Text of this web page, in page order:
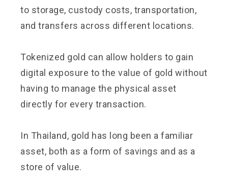
to storage, custody costs, transportation,
and transfers across different locations.
Tokenized gold can allow holders to gain
digital exposure to the value of gold without
having to manage the physical asset
directly for every transaction.
In Thailand, gold has long been a familiar
asset, both as a form of savings and as a
store of value.